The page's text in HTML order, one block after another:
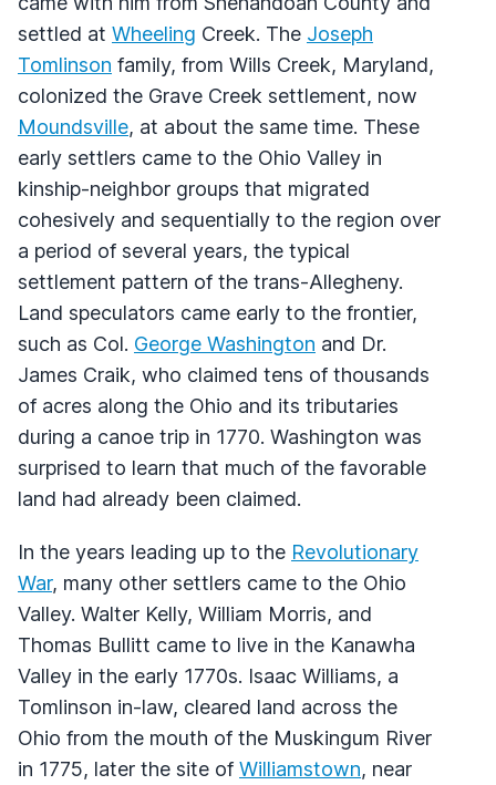
settled at Wheeling Creek. The Joseph
Tomlinson family, from Wills Creek, Maryland,
colonized the Grave Creek settlement, now
Moundsville, at about the same time. These
early settlers came to the Ohio Valley in
kinship-neighbor groups that migrated
cohesively and sequentially to the region over
a period of several years, the typical
settlement pattern of the trans-Allegheny.
Land speculators came early to the frontier,
such as Col. George Washington and Dr.
James Craik, who claimed tens of thousands
of acres along the Ohio and its tributaries
during a canoe trip in 1770. Washington was
surprised to learn that much of the favorable
land had already been claimed.
In the years leading up to the Revolutionary
War, many other settlers came to the Ohio
Valley. Walter Kelly, William Morris, and
Thomas Bullitt came to live in the Kanawha
Valley in the early 1770s. Isaac Williams, a
Tomlinson in-law, cleared land across the
Ohio from the mouth of the Muskingum River
in 1775, later the site of Williamstown, near